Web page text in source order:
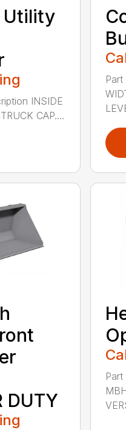
Utility
INSIDE
CAP....
DUTY